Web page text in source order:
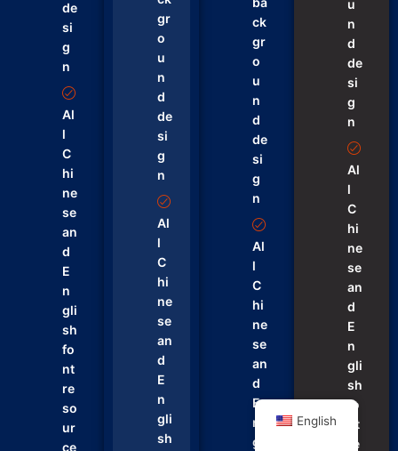
de
si
g
n
Al
l
C
hi
ne
se
an
d
E
n
gli
sh
fo
nt
re
so
ur
ce
gr
o
u
n
d
de
si
g
n
Al
l
C
hi
ne
se
an
d
E
n
gli
sh
ck
gr
o
u
n
d
de
si
g
n
Al
l
C
hi
ne
se
an
d
E
n
gli
u
n
d
de
si
g
n
Al
l
C
hi
ne
se
an
d
E
n
gli
sh
fo
nt
re
English